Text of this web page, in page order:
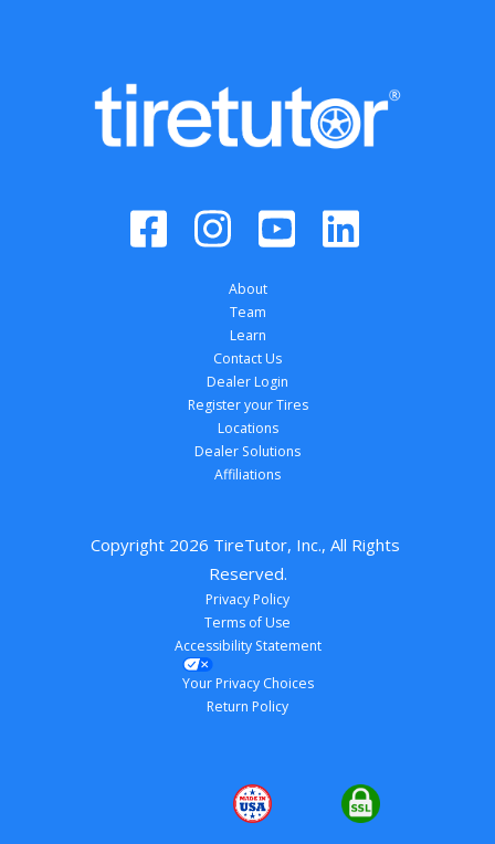
About
Team
Learn
Contact Us
Dealer Login
Register your Tires
Locations
Dealer Solutions
Affiliations
Copyright 2026 TireTutor, Inc., All Rights
Reserved.
Privacy Policy
Terms of Use
Accessibility Statement
Your Privacy Choices
Return Policy